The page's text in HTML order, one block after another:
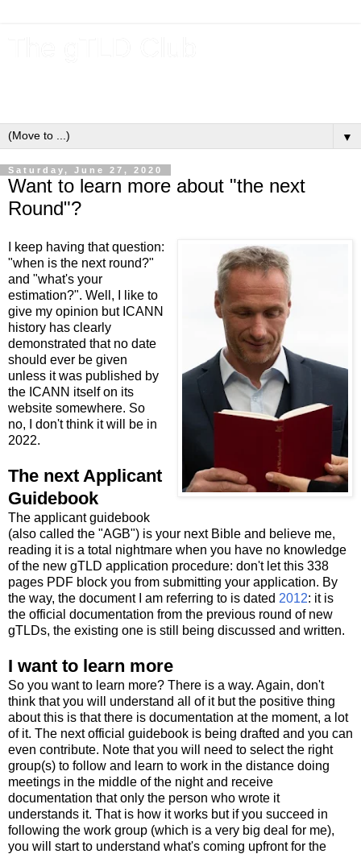
▼
Saturday, June 27, 2020
Want to learn more about "the next
Round"?
I keep having that question:
"when is the next round?"
and "what's your
estimation?". Well, I like to
give my opinion but ICANN
history has clearly
demonstrated that no date
should ever be given
unless it was published by
the ICANN itself on its
website somewhere. So
no, I don't think it will be in
2022.
The next Applicant
Guidebook
The applicant guidebook
(also called the "AGB") is your next Bible and believe me,
reading it is a total nightmare when you have no knowledge
of the new gTLD application procedure: don't let this 338
pages PDF block you from submitting your application. By
the way, the document I am referring to is dated 2012: it is
the official documentation from the previous round of new
gTLDs, the existing one is still being discussed and written.
I want to learn more
So you want to learn more? There is a way. Again, don't
think that you will understand all of it but the positive thing
about this is that there is documentation at the moment, a lot
of it. The next official guidebook is being drafted and you can
even contribute. Note that you will need to select the right
group(s) to follow and learn to work in the distance doing
meetings in the middle of the night and receive
documentation that only the person who wrote it
understands it. That is how it works but if you succeed in
following the work group (which is a very big deal for me),
you will start to understand what's coming upfront for the